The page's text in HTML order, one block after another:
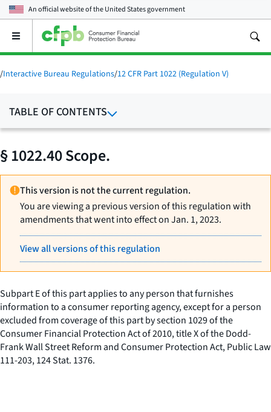
An official website of theUnited States government
Open
main
menu
/Interactive Bureau Regulations/12 CFR Part 1022 (Regulation V)
TABLE OF CONTENTS
§ 1022.40 Scope.
This version is not the current regulation.
You are viewing a previous version of this regulation with
amendments that went into effect on Jan. 1, 2023.
View all versions of this regulation
Subpart E of this part applies to any person that furnishes
information to a consumer reporting agency, except for a person
excluded from coverage of this part by section 1029 of the
Consumer Financial Protection Act of 2010, title X of the Dodd-
Frank Wall Street Reform and Consumer Protection Act, Public Law
111-203, 124 Stat. 1376.